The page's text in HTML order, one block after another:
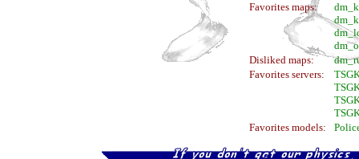
Favorites maps:
Disliked maps:
Favorites servers:
Favorites models: